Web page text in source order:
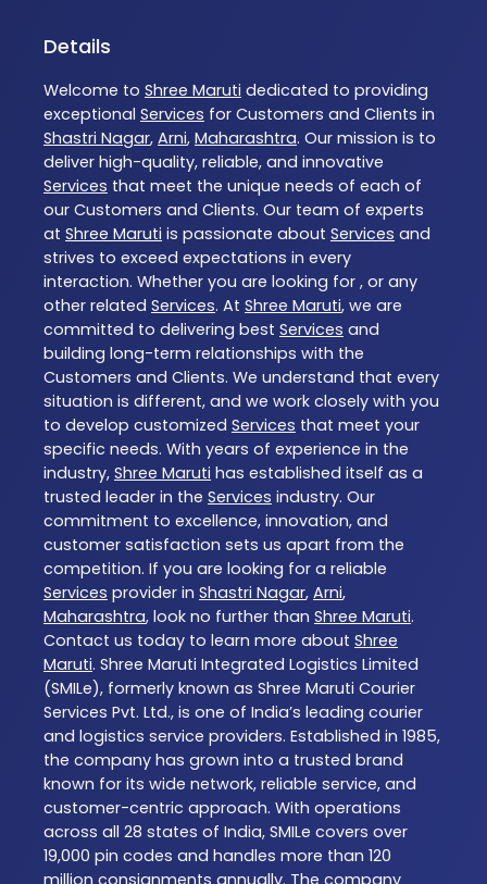
Details
Welcome to Shree Maruti dedicated to providing
exceptional Services for Customers and Clients in
Shastri Nagar, Arni, Maharashtra. Our mission is to
deliver high-quality, reliable, and innovative
Services that meet the unique needs of each of
our Customers and Clients. Our team of experts
at Shree Maruti is passionate about Services and
strives to exceed expectations in every
interaction. Whether you are looking for , or any
other related Services. At Shree Maruti, we are
committed to delivering best Services and
building long-term relationships with the
Customers and Clients. We understand that every
situation is different, and we work closely with you
to develop customized Services that meet your
specific needs. With years of experience in the
industry, Shree Maruti has established itself as a
trusted leader in the Services industry. Our
commitment to excellence, innovation, and
customer satisfaction sets us apart from the
competition. If you are looking for a reliable
Services provider in Shastri Nagar, Arni,
Maharashtra, look no further than Shree Maruti.
Contact us today to learn more about Shree
Maruti. Shree Maruti Integrated Logistics Limited
(SMILe), formerly known as Shree Maruti Courier
Services Pvt. Ltd., is one of India’s leading courier
and logistics service providers. Established in 1985,
the company has grown into a trusted brand
known for its wide network, reliable service, and
customer-centric approach. With operations
across all 28 states of India, SMILe covers over
19,000 pin codes and handles more than 120
million consignments annually. The company